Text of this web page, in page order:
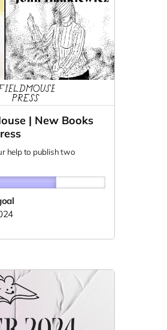
| New Books
help to publish two